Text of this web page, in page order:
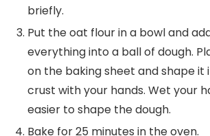
briefly.
Put the oat flour in a bowl and
everything into a ball of dough.
on the baking sheet and shape it
crust with your hands. Wet your
easier to shape the dough.
Bake for 25 minutes in the oven.